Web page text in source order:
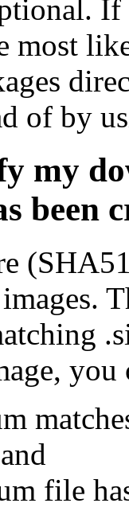
most
of by
my
been
you
file